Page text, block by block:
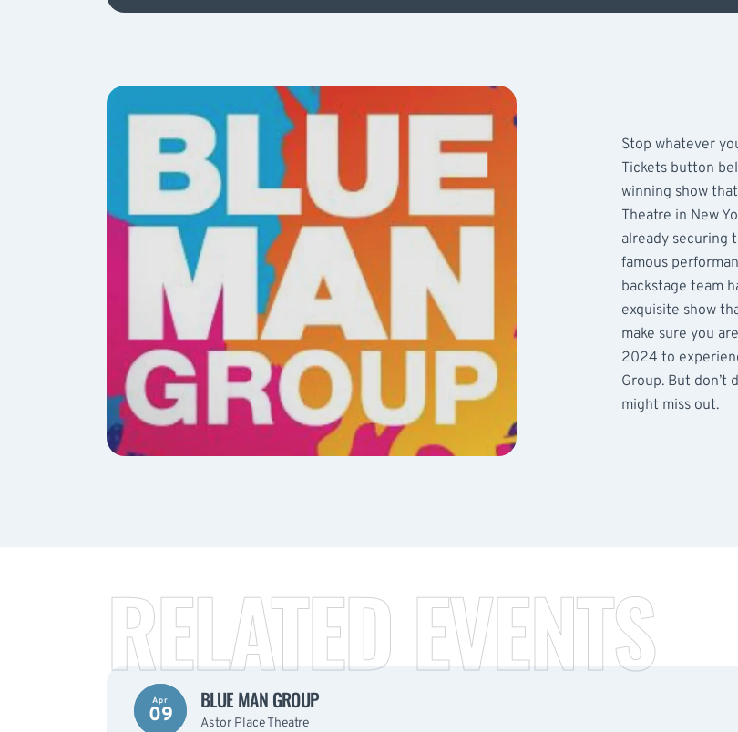
Stop whatever
Tickets button
winning show
Theatre in New
already securing
famous
backstage team
exquisite show
make sure you
2024 to
Group. But don’t
might miss out.
RELATED EVENTS
Apr
09
BLUE MAN GROUP
Astor Place Theatre